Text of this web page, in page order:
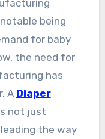
being
for baby
the need for
has
A Diaper
not just
the way